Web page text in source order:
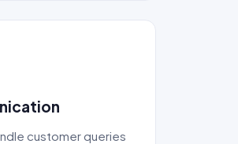
customer queries